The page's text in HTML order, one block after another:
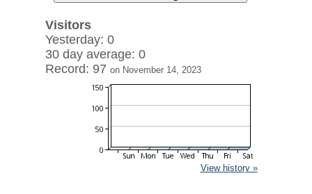
Visitors
Yesterday: 0
30 day average: 0
Record: 97 on November 14, 2023
View history »